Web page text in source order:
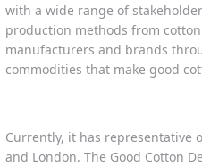
with a wide range of
production methods from
manufacturers and brands
commodities that make good
Currently, it has representative
and London. The Good Cotton